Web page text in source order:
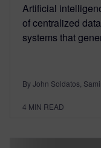
Artificial
of centralized
systems that
By John Soldatos,
4 MIN READ